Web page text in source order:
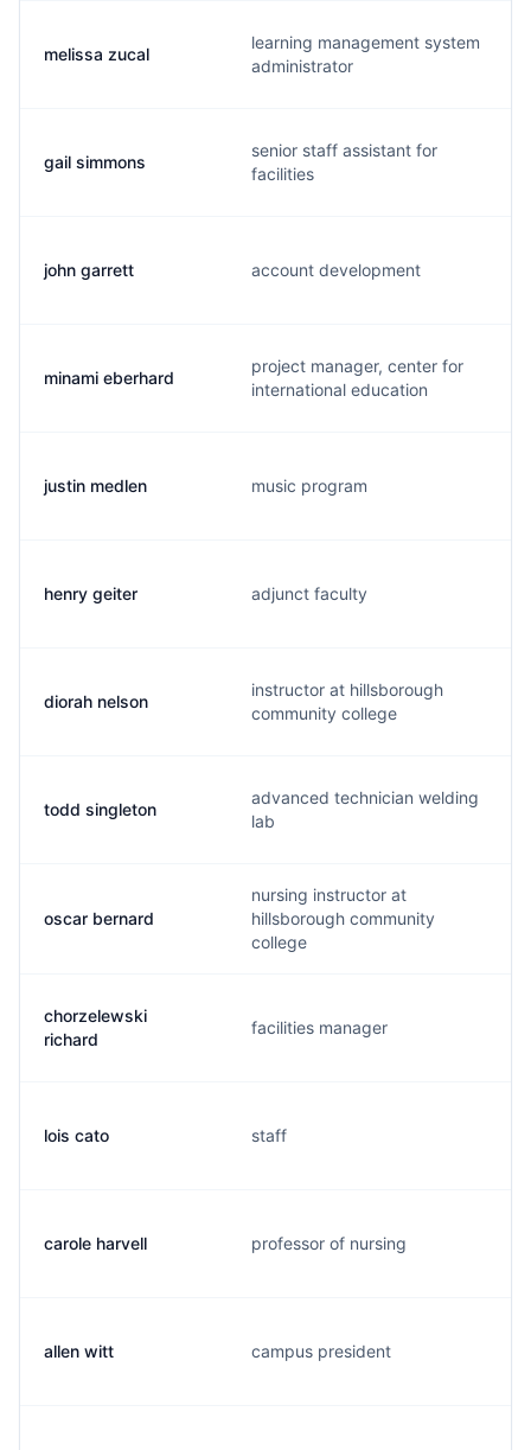
melissa zucal
learning management system
administrator
gail simmons
senior staff assistant for
facilities
john garrett account development
minami eberhard
project manager, center for
international education
justin medlen music program
henry geiter adjunct faculty
diorah nelson
instructor at hillsborough
community college
todd singleton
advanced technician welding
lab
oscar bernard
nursing instructor at
hillsborough community
college
chorzelewski
richard
facilities manager
lois cato staff
carole harvell professor of nursing
allen witt campus president